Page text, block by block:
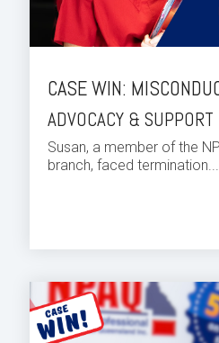
CASE WIN:
ADVOCACY &
Susan, a member of the
branch, faced termination...